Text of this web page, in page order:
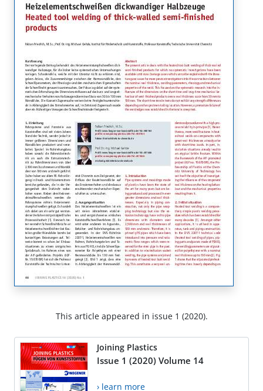
This article appeared in issue 1 (2020).
Joining Plastics
Issue 1 (2020) Volume 14
› learn more